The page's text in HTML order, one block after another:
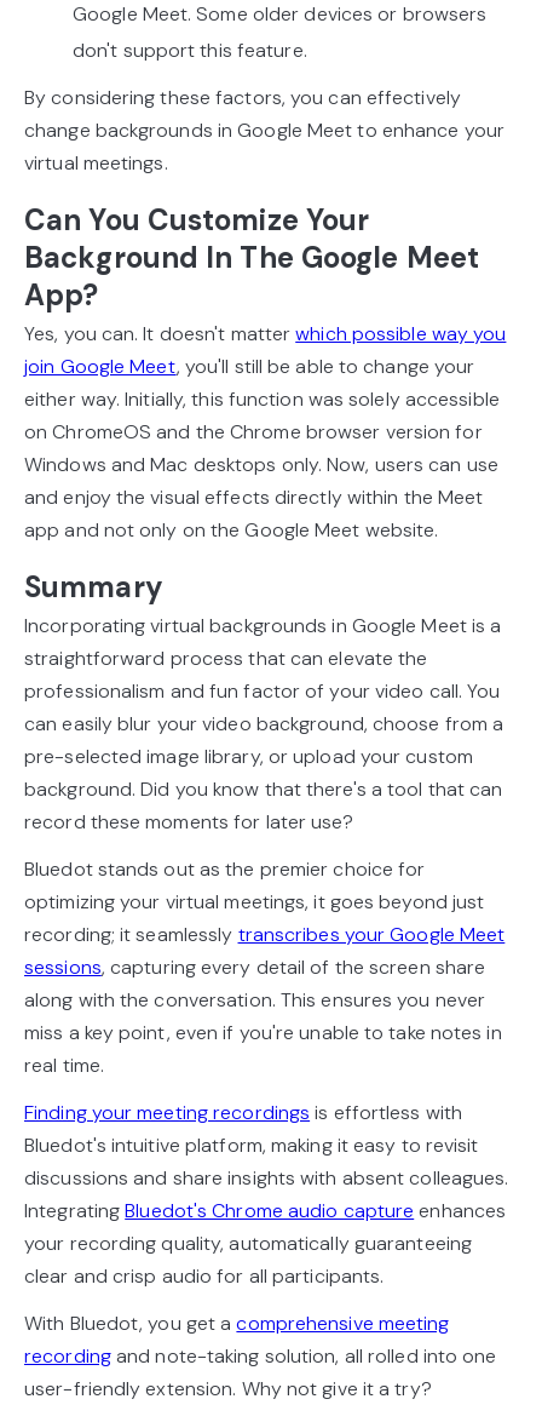
Google Meet. Some older devices or browsers
don't support this feature.
By considering these factors, you can effectively
change backgrounds in Google Meet to enhance your
virtual meetings.
Can You Customize Your
Background In The Google Meet
App?
Yes, you can. It doesn't matterwhich possible way you
join Google Meet, you'll still be able to change your
either way. Initially, this function was solely accessible
on ChromeOS and the Chrome browser version for
Windows and Mac desktops only. Now, users can use
and enjoy the visual effects directly within the Meet
app and not only on the Google Meet website.
Summary
Incorporating virtual backgrounds in Google Meet is a
straightforward process that can elevate the
professionalism and fun factor of your video call. You
can easily blur your video background, choose from a
pre-selected image library, or upload your custom
background. Did you know that there's a tool that can
record these moments for later use?
Bluedot stands out as the premier choice for
optimizing your virtual meetings, it goes beyond just
recording; it seamlessly transcribes your Google Meet
sessions, capturing every detail of the screen share
along with the conversation. This ensures you never
miss a key point, even if you're unable to take notes in
real time.
Finding your meeting recordings is effortless with
Bluedot's intuitive platform, making it easy to revisit
discussions and share insights with absent colleagues.
IntegratingBluedot's Chrome audio capture enhances
your recording quality, automatically guaranteeing
clear and crisp audio for all participants.
With Bluedot, you get acomprehensive meeting
recordingand note-taking solution, all rolled into one
user-friendly extension. Why not give it a try?